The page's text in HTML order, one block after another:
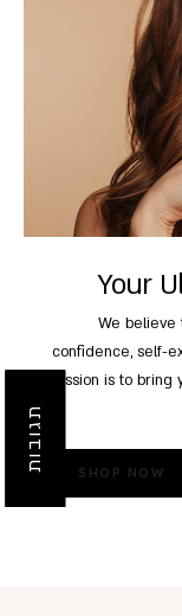
תגובות
Your
We believe
confidence, self-
mission is to
SHOP NOW